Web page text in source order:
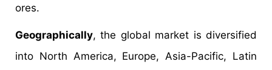
ores.
Geographically, the global market is diversified
into North America, Europe, Asia-Pacific, Latin